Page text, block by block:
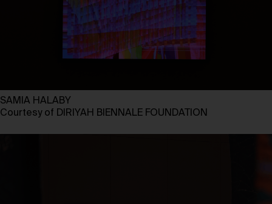
SAMIA HALABY
Courtesy of DIRIYAH BIENNALE FOUNDATION